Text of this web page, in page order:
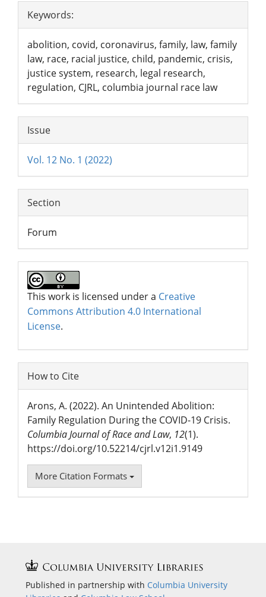
Article
Details
Keywords:
abolition, covid, coronavirus, family, law, family
law, race, racial justice, child, pandemic, crisis,
justice system, research, legal research,
regulation, CJRL, columbia journal race law
Issue
Vol. 12 No. 1 (2022)
Section
Forum
This work is licensed under a Creative
Commons Attribution 4.0 International
License.
How to Cite
Arons, A. (2022). An Unintended Abolition:
Family Regulation During the COVID-19 Crisis.
Columbia Journal of Race and Law, 12(1).
https://doi.org/10.52214/cjrl.v12i1.9149
More Citation Formats
Published in partnership with Columbia University